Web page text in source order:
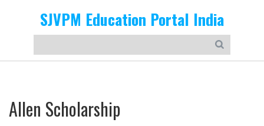
SJVPM Education Portal India
Allen Scholarship